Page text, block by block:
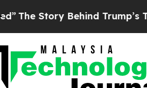
Behind Trump’s Terrible